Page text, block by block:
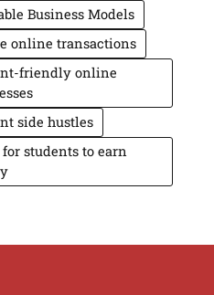
Business Models
online transactions
friendly online
side hustles
students to earn